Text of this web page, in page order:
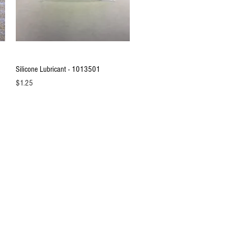
Quick View
Silicone Lubricant - 1013501
Price
$1.25